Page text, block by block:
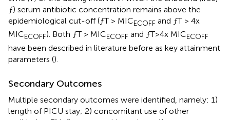
ƒ) serum antibiotic concentration remains above the
epidemiological cut-off (ƒT > MICECOFF and ƒT > 4x
MICECOFF). Both ƒT > MICECOFF and ƒT > 4x MICECOFF
have been described in literature before as key attainment
parameters ().
Secondary Outcomes
Multiple secondary outcomes were identified, namely: 1)
length of PICU stay; 2) concomitant use of other